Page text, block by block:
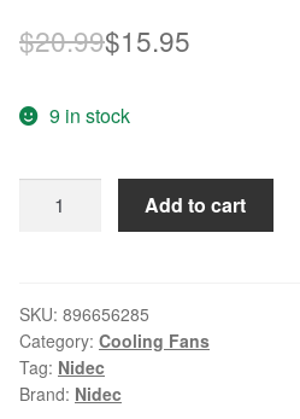
$20.99Original
was:
$20.99.
$15.95
$15.95.
9 in stock
4cm
40mm
12V
0.03A
Add to cart
SKU: 896656285
Category: Cooling Fans
Tag: Nidec
Brand: Nidec